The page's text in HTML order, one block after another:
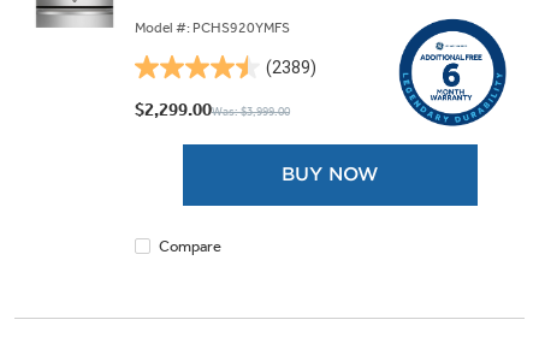
Model #: PCHS920YMFS
(2389)
4.5
out
$2,299.00Was: $3,999.00
BUY NOW
Compare